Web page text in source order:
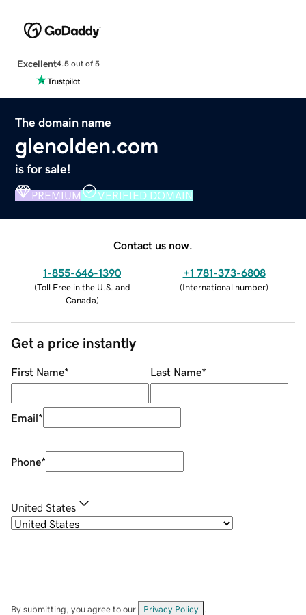
Excellent4.5 out of 5
The domain name
glenolden.com
is for sale!
PREMIUM VERIFIED DOMAIN
Contact us now.
1-855-646-1390
(Toll Free in the U.S. and
Canada)
+1 781-373-6808
(International number)
Get a price instantly
First Name* Last Name*
Email*
Phone*
United States
By submitting, you agree to our Privacy Policy